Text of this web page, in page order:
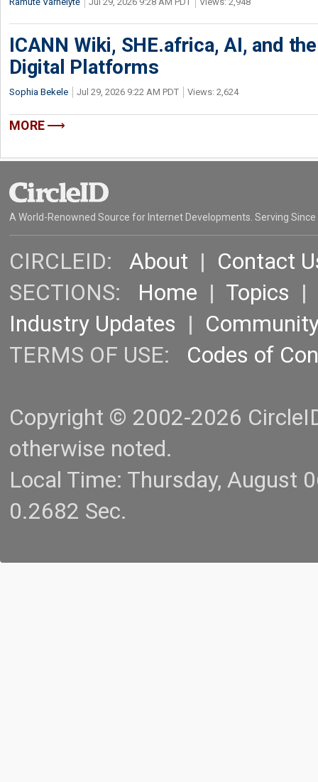
ICANN Wiki, SHE.africa, AI, and
Digital Platforms
Sophia Bekele Jul 29, 2026 9:22 AM PDT Views: 2,624
MORE
A World-Renowned Source for Internet Developments. Serving Since
CIRCLEID: About | Contact
SECTIONS: Home | Topics |
Industry Updates |
TERMS OF USE: Codes of
Copyright © 2002-2026
otherwise noted.
Local Time: Thursday, August
0.2682 Sec.